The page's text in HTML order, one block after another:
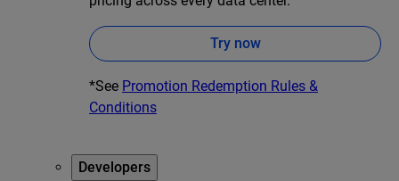
Try now
*See Promotion Redemption Rules &
Conditions
Developers